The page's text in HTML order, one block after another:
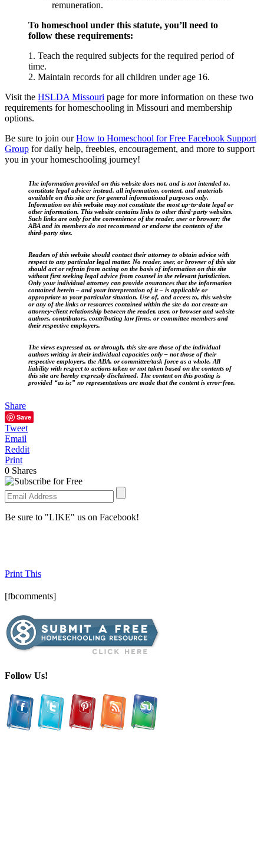
remuneration.
To homeschool under this statute, you’ll need to
follow these requirements:
1. Teach the required subjects for the required period of
time.
2. Maintain records for all children under age 16.
Visit the HSLDA Missouri page for more information on these two
requirements for homeschooling in Missouri and membership
options.
Be sure to join ourHow to Homeschool for Free Facebook Support
Group for daily help, freebies, encouragement, and more to support
you in your homeschooling journey!
The information provided on this website does not, and is not intended to,
constitute legal advice; instead, all information, content, and materials
available on this site are for general informational purposes only.
Information on this website may not constitute the most up-to-date legal or
other information. This website contains links to other third-party websites.
Such links are only for the convenience of the reader, user or browser; the
ABA and its members do not recommend or endorse the contents of the
third-party sites.
Readers of this website should contact their attorney to obtain advice with
respect to any particular legal matter. No reader, user, or browser of this site
should act or refrain from acting on the basis of information on this site
without first seeking legal advice from counsel in the relevant jurisdiction.
Only your individual attorney can provide assurances that the information
contained herein – and your interpretation of it – is applicable or
appropriate to your particular situation. Use of, and access to, this website
or any of the links or resources contained within the site do not create an
attorney-client relationship between the reader, user, or browser and website
authors, contributors, contributing law firms, or committee members and
their respective employers.
The views expressed at, or through, this site are those of the individual
authors writing in their individual capacities only – not those of their
respective employers, the ABA, or committee/task force as a whole. All
liability with respect to actions taken or not taken based on the contents of
this site are hereby expressly disclaimed. The content on this posting is
provided “as is;” no representations are made that the content is error-free.
Share
Save
Tweet
Email
Reddit
Print
0 Shares
Be sure to "LIKE" us on Facebook!
Print This
[fbcomments]
Follow Us!